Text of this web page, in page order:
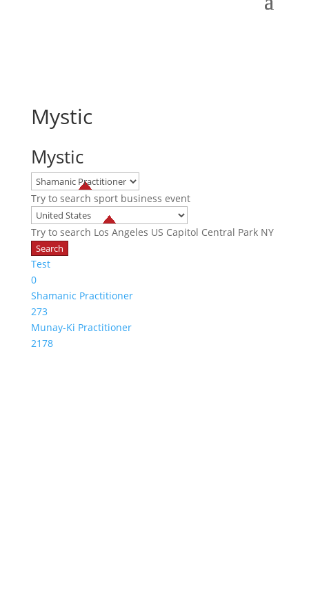
Mystic
Mystic
Try to search sport business event
Try to search Los Angeles US Capitol Central Park NY
Test
0
Shamanic Practitioner
273
Munay-Ki Practitioner
2178